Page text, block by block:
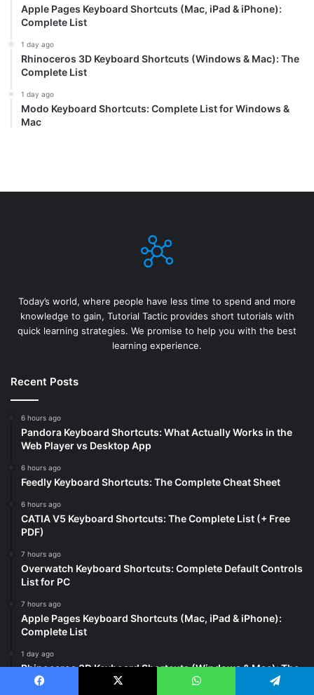
Apple Pages Keyboard Shortcuts (Mac, iPad & iPhone):
Complete List
1 day ago
Rhinoceros 3D Keyboard Shortcuts (Windows & Mac): The
Complete List
1 day ago
Modo Keyboard Shortcuts: Complete List for Windows &
Mac
Today’s world, where people have less time to spend and more
knowledge to gain, Tutorial Tactic provides short tutorials with
quick learning strategies. We promise to help you with the best
learning experience.
Recent Posts
6 hours ago
Pandora Keyboard Shortcuts: What Actually Works in the
Web Player vs Desktop App
6 hours ago
Feedly Keyboard Shortcuts: The Complete Cheat Sheet
6 hours ago
CATIA V5 Keyboard Shortcuts: The Complete List (+ Free
PDF)
7 hours ago
Overwatch Keyboard Shortcuts: Complete Default Controls
List for PC
7 hours ago
Apple Pages Keyboard Shortcuts (Mac, iPad & iPhone):
Complete List
1 day ago
Rhinoceros 3D Keyboard Shortcuts (Windows & Mac): The
Complete List